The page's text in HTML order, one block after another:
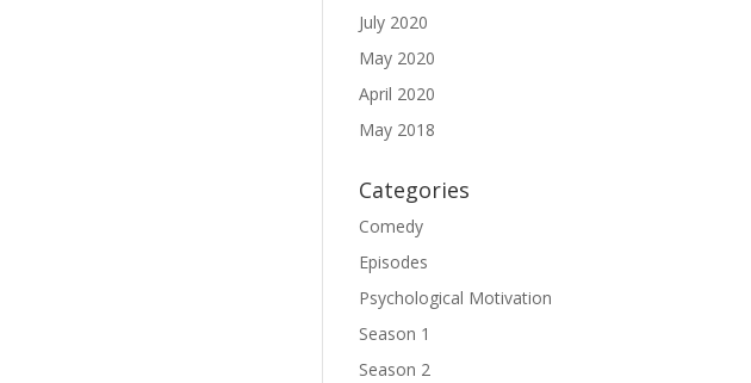
July 2020
May 2020
April 2020
May 2018
Categories
Comedy
Episodes
Psychological Motivation
Season 1
Season 2